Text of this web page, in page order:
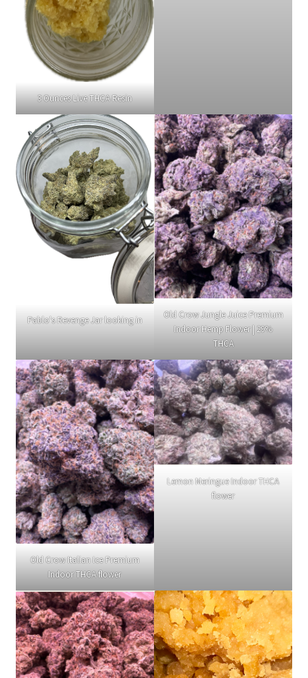
3 Ounces Live THCA Resin
Pablo's Revenge Jar looking in
Old Crow Jungle Juice Premium
Indoor Hemp Flower | 29%
THCA
Old Crow Italian Ice Premium
Indoor THCA flower
Lemon Meringue Indoor THCA
flower